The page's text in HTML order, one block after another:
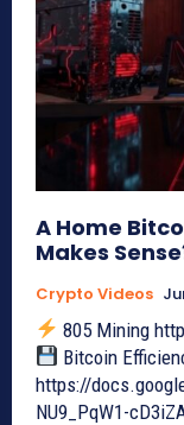
A Home
Makes
Crypto Videos
805 Mining
Bitcoin
https://
NU9_PqW1-